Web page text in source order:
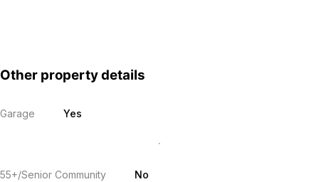
Other property details
Garage Yes
55+/Senior Community No